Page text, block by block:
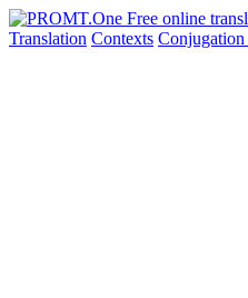
Translation Contexts Conjugation